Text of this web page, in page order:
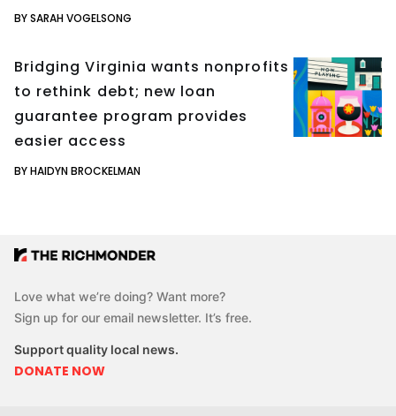
BY SARAH VOGELSONG
Bridging Virginia wants nonprofits
to rethink debt; new loan
guarantee program provides
easier access
BY HAIDYN BROCKELMAN
Love what we’re doing? Want more?
Sign up for our email newsletter. It’s free.
Support quality local news.
DONATE NOW